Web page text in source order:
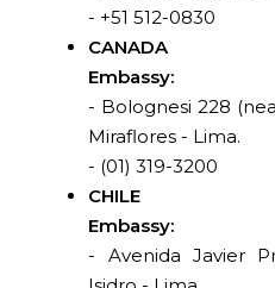
- +51 512-0830
CANADA
Embassy:
- Bolognesi 228
Miraflores - Lima.
- (01) 319-3200
CHILE
Embassy:
- Avenida Javier